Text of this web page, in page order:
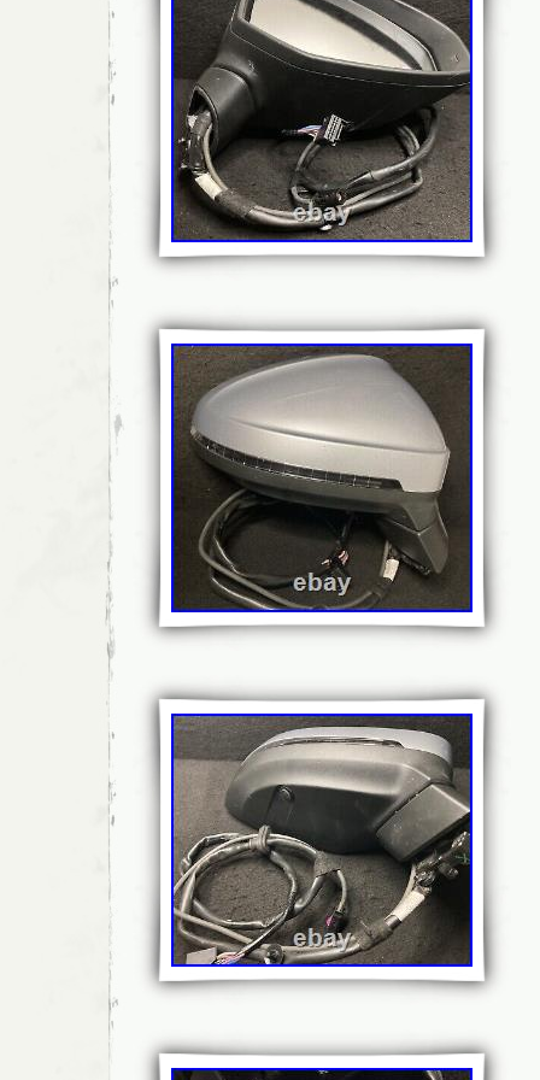
and van parts. The price you see is the
hidden extras. Our Sales Team will be
assist you with your enquiry. Miss your
collect? Most goods processed with 24
Need you item within 24 hours? We don’t
penny to return goods to us if an item is
as described. Ordered incorrectly/No
understand that it’s not always easy to
goods painted or sprayed as requested are
This does not affect your statutory rights. If
required/ordered incorrectly we won’t
(perhaps to fix them), removing parts etc.
that. Our staff works hard to pack items in
possible to avoid damages in transport…
are extremely fragile and breakages can